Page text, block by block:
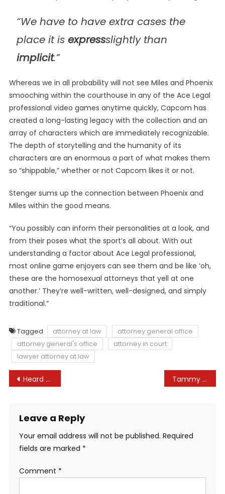
“We have to have extra cases the
place it is expressslightly than
implicit.”
Whereas we in all probability will not see Miles and Phoenix
smooching within the courthouse in any of the Ace Legal
professional video games anytime quickly, Capcom has
created a long-lasting legacy with the collection and an
array of characters which are immediately recognizable.
The depth of storytelling and the humanity of its
characters are an enormous a part of what makes them
so “shippable,” whether or not Capcom likes it or not.
Stenger sums up the connection between Phoenix and
Miles within the good means.
“You possibly can inform their personalities at a look, and
from their poses what the sport’s all about. With out
understanding a factor about Ace Legal professional,
most online game enjoyers can see them and be like ‘oh,
these are the homosexual attorneys that yell at one
another.’ They’re well-written, well-designed, and simply
traditional.”
Tagged attorney at law
attorney general office
attorney general's office
attorney in court
lawyer attorney at law
Post
Heard might face jail over perjury claims in Depp case: Lawyer Tammy Sitch Authorized Replace – WrestleTalk
Leave a Reply
Your email address will not be published. Required
fields are marked *
Comment *